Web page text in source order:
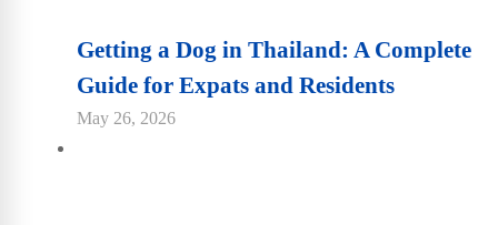
Getting a Dog in Thailand: A Complete
Guide for Expats and Residents
May 26, 2026